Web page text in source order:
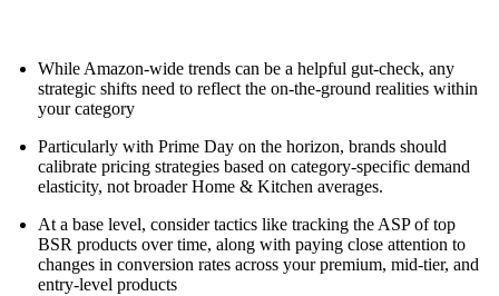
While Amazon-wide trends can be a helpful gut-check, any
strategic shifts need to reflect the on-the-ground realities within
your category
Particularly with Prime Day on the horizon, brands should
calibrate pricing strategies based on category-specific demand
elasticity, not broader Home & Kitchen averages.
At a base level, consider tactics like tracking the ASP of top
BSR products over time, along with paying close attention to
changes in conversion rates across your premium, mid-tier, and
entry-level products